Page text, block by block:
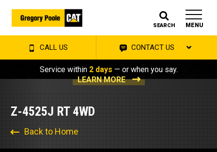
SEARCH MENU
CALL US CONTACT US
Service within 2 days — or when you say.
LEARN MORE
Z-4525J RT 4WD
Back to Home